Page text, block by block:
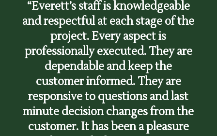
“Everett’s staff is knowledgeable
and respectful at each stage of the
project. Every aspect is
professionally executed. They are
dependable and keep the
customer informed. They are
responsive to questions and last
minute decision changes from the
customer. It has been a pleasure